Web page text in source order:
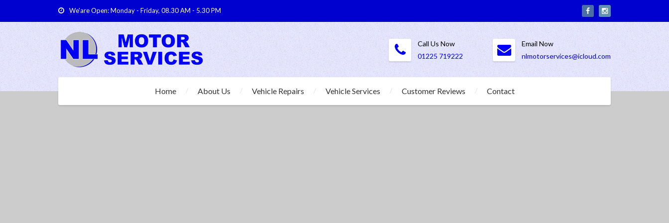
We'are Open: Monday - Friday, 08.30 AM - 5.30 PM
Call Us Now
01225 719222
Email Now
nlmotorservices@icloud.com
Home About Us Vehicle Repairs Vehicle Services Customer Reviews Contact